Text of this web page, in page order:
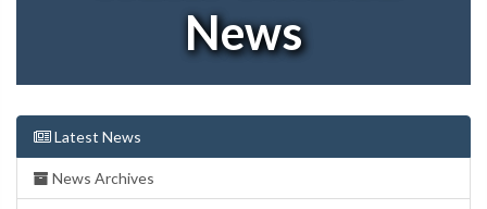
News
Latest News
News Archives